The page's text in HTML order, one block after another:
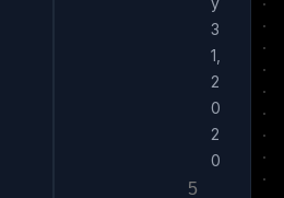
3
1,
2
0
2
0